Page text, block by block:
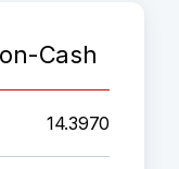
Cash
14.3970